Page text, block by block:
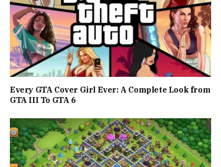
Every GTA Cover Girl Ever: A Complete Look from
GTA III To GTA 6